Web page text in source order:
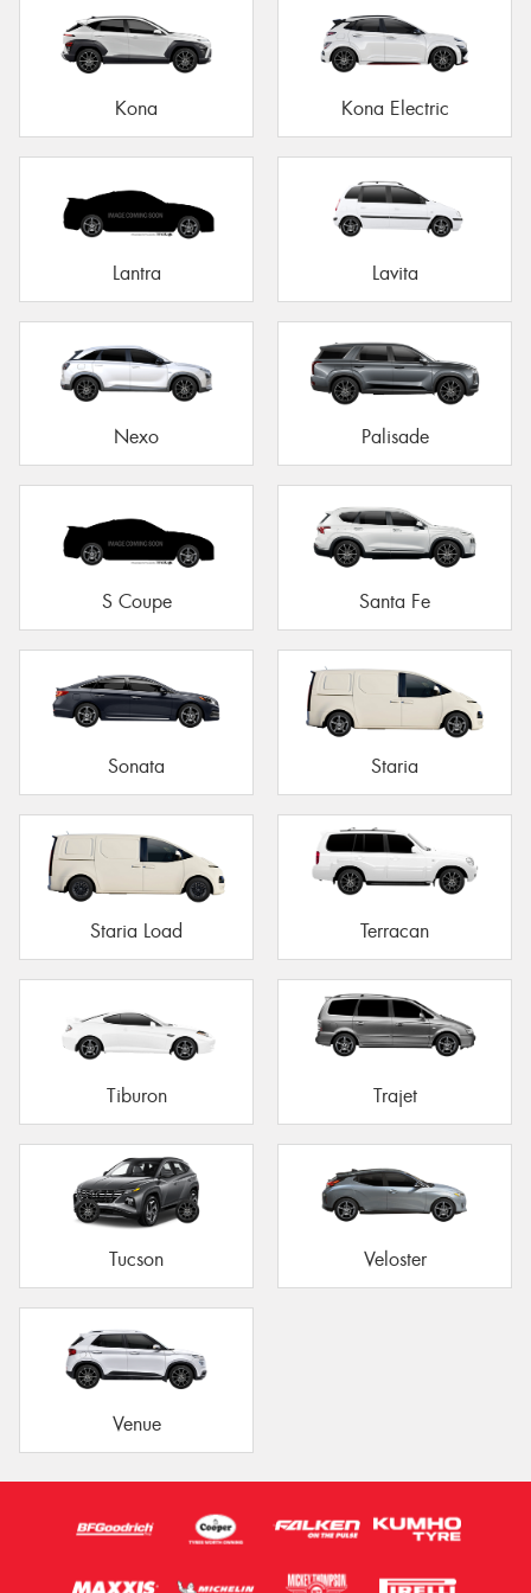
Kona Kona Electric
Lantra Lavita
Nexo Palisade
S Coupe Santa Fe
Sonata Staria
Staria Load Terracan
Tiburon Trajet
Tucson Veloster
Venue